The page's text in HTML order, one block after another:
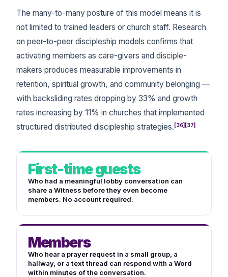
The many-to-many posture of this model means it is
not limited to trained leaders or church staff. Research
on peer-to-peer discipleship models confirms that
activating members as care-givers and disciple-
makers produces measurable improvements in
retention, spiritual growth, and community belonging —
with backsliding rates dropping by 33% and growth
rates increasing by 11% in churches that implemented
structured distributed discipleship strategies. [36][37]
First-time guests
Who had a meaningful lobby conversation can
share a Witness before they even become
members. No account required.
Members
Who hear a prayer request in a small group, a
hallway, or a text thread can respond with a Word
within minutes of the conversation.